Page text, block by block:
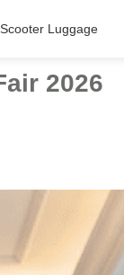
Luggage
2026